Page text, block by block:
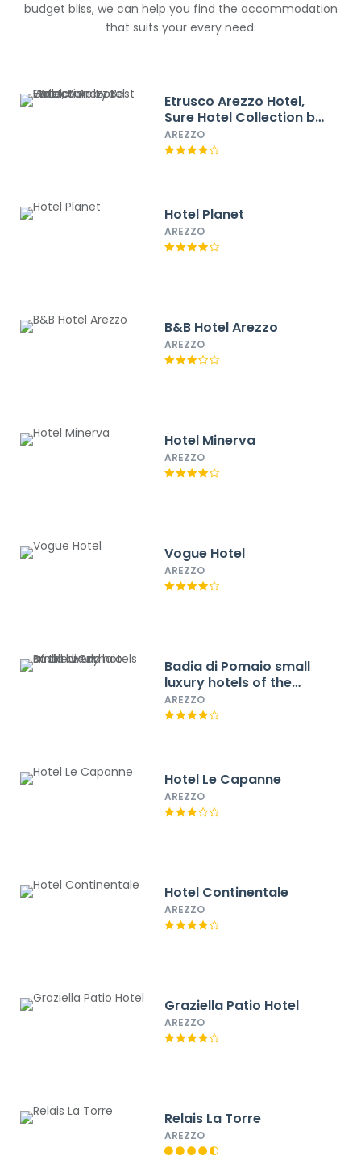
budget bliss, we can help you find the accommodation
that suits your every need.
Etrusco Arezzo Hotel,
Sure Hotel Collection by
Best Western
AREZZO
Hotel Planet
AREZZO
B&B Hotel Arezzo
AREZZO
Hotel Minerva
AREZZO
Vogue Hotel
AREZZO
Badia di Pomaio small
luxury hotels of the
world
AREZZO
Hotel Le Capanne
AREZZO
Hotel Continentale
AREZZO
Graziella Patio Hotel
AREZZO
Relais La Torre
AREZZO